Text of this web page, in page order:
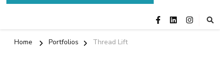
Home Portfolios Thread Lift